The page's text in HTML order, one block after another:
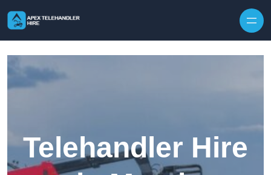
Telehandler Hire